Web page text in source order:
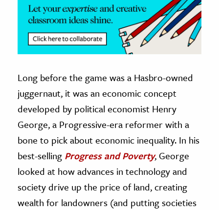
Science
& Animals
& Economics
The Editors
Long before the game was a Hasbro-owned
juggernaut, it was an economic concept
developed by political economist Henry
George, a Progressive-era reformer with a
bone to pick about economic inequality. In his
best-selling Progress and Poverty, George
looked at how advances in technology and
society drive up the price of land, creating
wealth for landowners (and putting societies